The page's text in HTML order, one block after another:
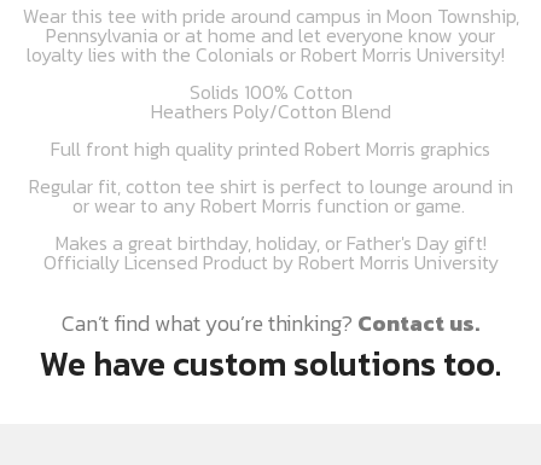
Wear this tee with pride around campus in Moon Township,
Pennsylvania or at home and let everyone know your
loyalty lies with the Colonials or Robert Morris University!
Solids 100% Cotton
Heathers Poly/Cotton Blend
Full front high quality printed Robert Morris graphics
Regular fit, cotton tee shirt is perfect to lounge around in
or wear to any Robert Morris function or game.
Makes a great birthday, holiday, or Father's Day gift!
Officially Licensed Product by Robert Morris University
Can’t find what you’re thinking? Contact us.
We have custom solutions too.